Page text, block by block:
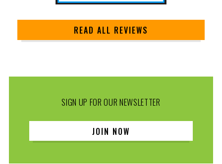
READ ALL REVIEWS
SIGN UP FOR OUR NEWSLETTER
JOIN NOW